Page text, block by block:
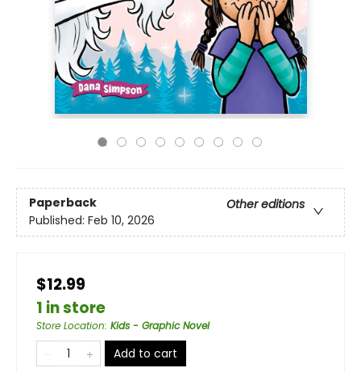
Paperback
Other editions
Published: Feb 10, 2026
$12.99
1 in store
Store Location: Kids - Graphic Novel
Add to cart